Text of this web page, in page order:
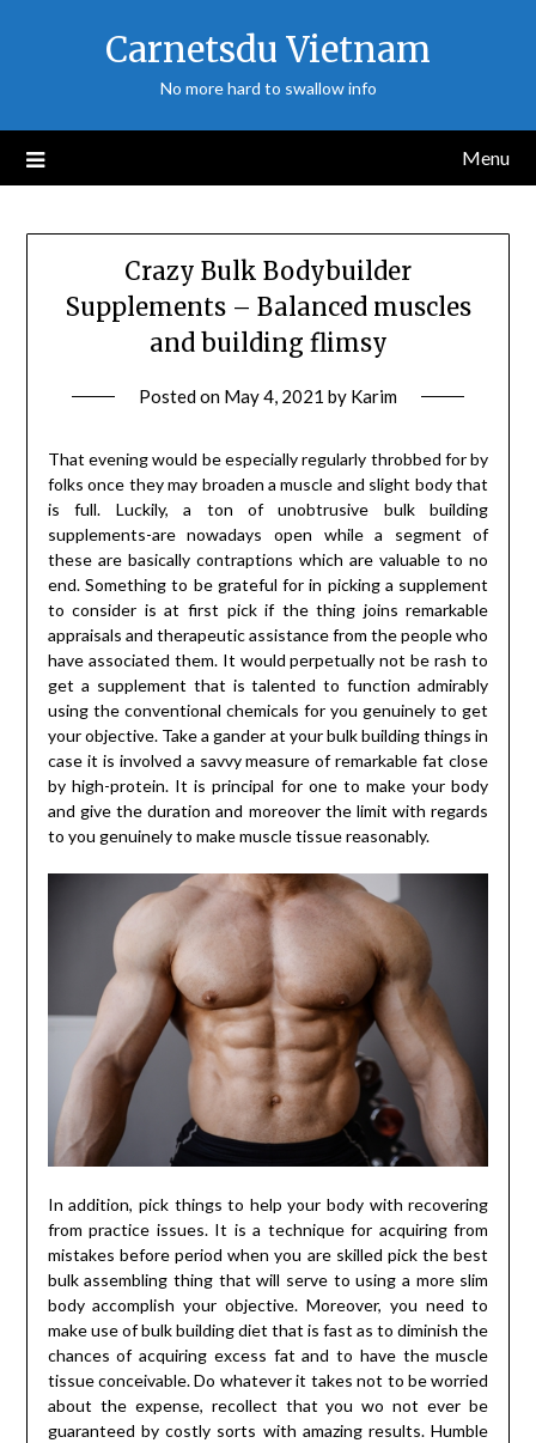
Carnetsdu Vietnam
No more hard to swallow info
Menu
Crazy Bulk Bodybuilder
Supplements – Balanced muscles
and building flimsy
Posted on May 4, 2021 by Karim
That evening would be especially regularly throbbed for by
folks once they may broaden a muscle and slight body that
is full. Luckily, a ton of unobtrusive bulk building
supplements-are nowadays open while a segment of
these are basically contraptions which are valuable to no
end. Something to be grateful for in picking a supplement
to consider is at first pick if the thing joins remarkable
appraisals and therapeutic assistance from the people who
have associated them. It would perpetually not be rash to
get a supplement that is talented to function admirably
using the conventional chemicals for you genuinely to get
your objective. Take a gander at your bulk building things in
case it is involved a savvy measure of remarkable fat close
by high-protein. It is principal for one to make your body
and give the duration and moreover the limit with regards
to you genuinely to make muscle tissue reasonably.
In addition, pick things to help your body with recovering
from practice issues. It is a technique for acquiring from
mistakes before period when you are skilled pick the best
bulk assembling thing that will serve to using a more slim
body accomplish your objective. Moreover, you need to
make use of bulk building diet that is fast as to diminish the
chances of acquiring excess fat and to have the muscle
tissue conceivable. Do whatever it takes not to be worried
about the expense, recollect that you wo not ever be
guaranteed by costly sorts with amazing results. Humble